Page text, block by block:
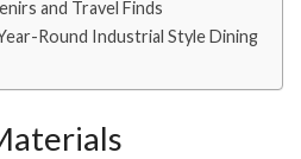
and Travel Finds
Round Industrial Style Dining